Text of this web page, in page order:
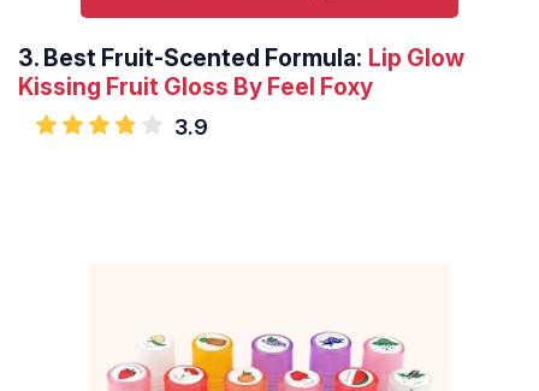
3. Best Fruit-Scented Formula: Lip Glow
Kissing Fruit Gloss By Feel Foxy
3.9